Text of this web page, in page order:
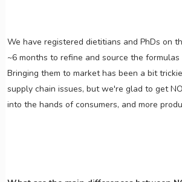
We have registered dietitians and PhDs on
~6 months to refine and source the
Bringing them to market has been a bit
supply chain issues, but we're glad to get
into the hands of consumers, and more